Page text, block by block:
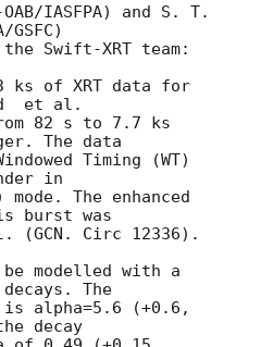
IASFPA) and S. T.
GSFC)
Swift-XRT team:
ks of XRT data for
82 s to 7.7 ks
The data
Timing (WT)
in
The enhanced
burst was
(GCN. Circ 12336).
modelled with a
The
alpha=5.6 (+0.6,
decay